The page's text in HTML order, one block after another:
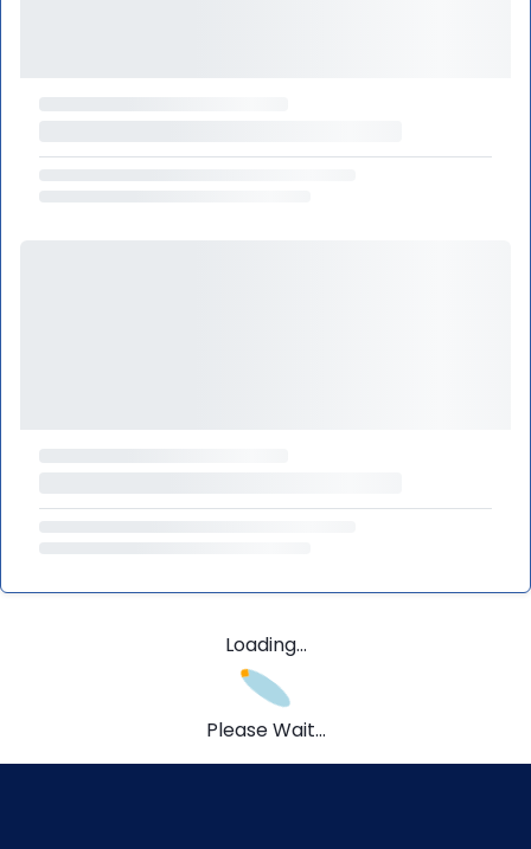
Loading...
Please Wait...